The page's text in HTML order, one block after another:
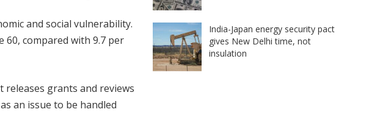
and social vulnerability.
60, compared with 9.7 per
grants and reviews
an issue to be handled
India-Japan energy security pact
gives New Delhi time, not
insulation